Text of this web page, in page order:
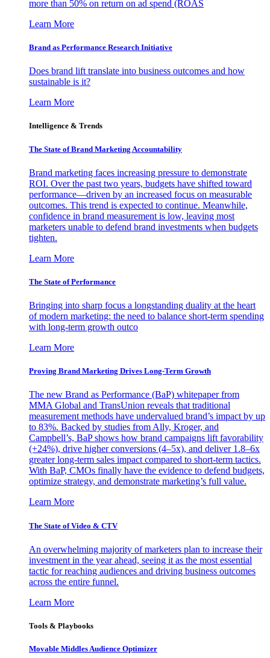
more than 50% on return on ad spend (ROAS
Learn More
Brand as Performance Research Initiative
Does brand lift translate into business outcomes and how
sustainable is it?
Learn More
Intelligence & Trends
The State of Brand Marketing Accountability
Brand marketing faces increasing pressure to demonstrate
ROI. Over the past two years, budgets have shifted toward
performance—driven by an increased focus on measurable
outcomes. This trend is expected to continue. Meanwhile,
confidence in brand measurement is low, leaving most
marketers unable to defend brand investments when budgets
tighten.
Learn More
The State of Performance
Bringing into sharp focus a longstanding duality at the heart
of modern marketing: the need to balance short-term spending
with long-term growth outco
Learn More
Proving Brand Marketing Drives Long-Term Growth
The new Brand as Performance (BaP) whitepaper from
MMA Global and TransUnion reveals that traditional
measurement methods have undervalued brand’s impact by up
to 83%. Backed by studies from Ally, Kroger, and
Campbell’s, BaP shows how brand campaigns lift favorability
(+24%), drive higher conversions (4–5x), and deliver 1.8–6x
greater long-term sales impact compared to short-term tactics.
With BaP, CMOs finally have the evidence to defend budgets,
optimize strategy, and demonstrate marketing’s full value.
Learn More
The State of Video & CTV
An overwhelming majority of marketers plan to increase their
investment in the year ahead, seeing it as the most essential
tactic for reaching audiences and driving business outcomes
across the entire funnel.
Learn More
Tools & Playbooks
Movable Middles Audience Optimizer